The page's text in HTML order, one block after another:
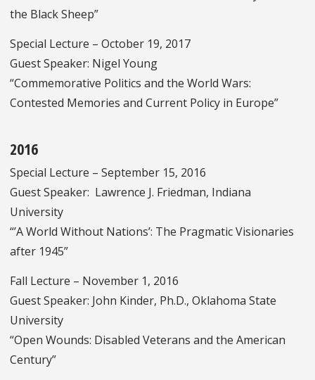
the Black Sheep”
Special Lecture – October 19, 2017
Guest Speaker: Nigel Young
“Commemorative Politics and the World Wars:
Contested Memories and Current Policy in Europe”
2016
Special Lecture – September 15, 2016
Guest Speaker: Lawrence J. Friedman, Indiana
University
“’A World Without Nations’: The Pragmatic Visionaries
after 1945”
Fall Lecture – November 1, 2016
Guest Speaker: John Kinder, Ph.D., Oklahoma State
University
“Open Wounds: Disabled Veterans and the American
Century”